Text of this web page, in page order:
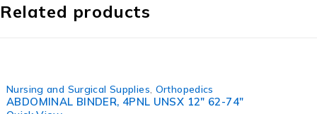
Related products
Nursing and Surgical Supplies Orthopedics
ABDOMINAL BINDER, 4PNL UNSX 12" 62-74"